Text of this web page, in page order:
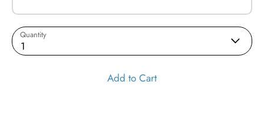
Quantity
1
Add to Cart